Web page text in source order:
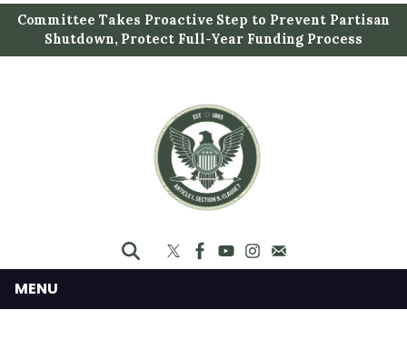
i
t
Committee Takes Proactive Step to Prevent Partisan
Shutdown, Protect Full-Year Funding Process
MENU